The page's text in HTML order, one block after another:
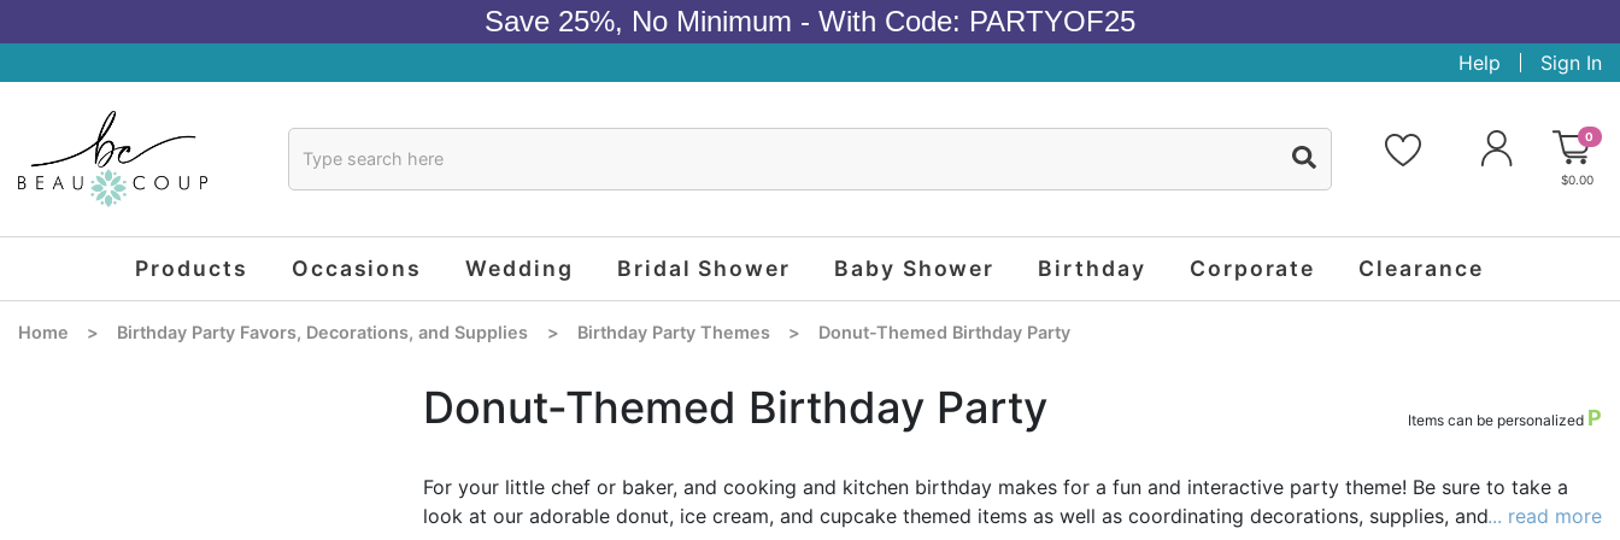
Save 25%, No Minimum - With Code: PARTYOF25
Help Sign In
0
$0.00
Products Occasions Wedding Bridal Shower Baby Shower Birthday Corporate Clearance
Home > Birthday Party Favors, Decorations, and Supplies > Birthday Party Themes > Donut-Themed Birthday Party
Donut-Themed Birthday Party Items can be personalized P
For your little chef or baker, and cooking and kitchen birthday makes for a fun and interactive party theme! Be sure to take a
look at our adorable donut, ice cream, and cupcake themed items as well as coordinating decorations, supplies, and favors such
... read more